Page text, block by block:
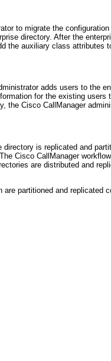
to migrate the
directory. After the
the auxiliary class attributes
adds users to the
for the existing users
the Cisco CallManager
is replicated and
Cisco CallManager
are distributed and
partitioned and replicated